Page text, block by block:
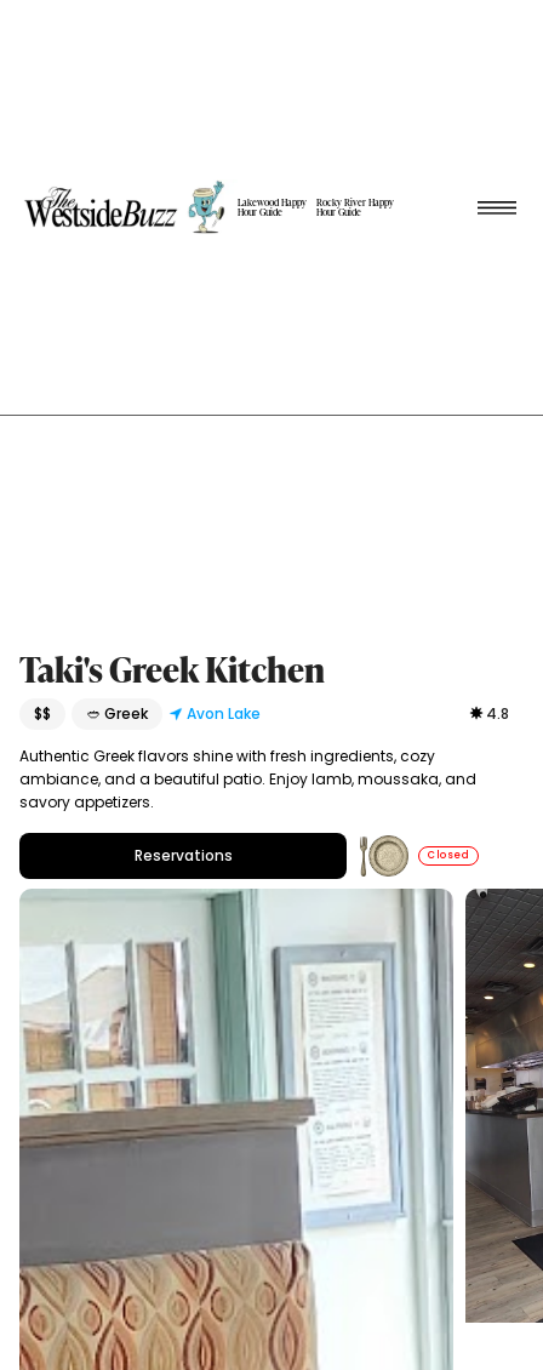
Lakewood Happy
Hour Guide
Rocky River Happy
Hour Guide
Taki's Greek Kitchen
$$ 🥙 Greek Avon Lake 4.8
Authentic Greek flavors shine with fresh ingredients, cozy
ambiance, and a beautiful patio. Enjoy lamb, moussaka, and
savory appetizers.
Reservations Closed